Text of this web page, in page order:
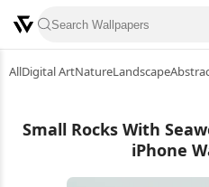
AllDigital ArtNatureLandscape
Small Rocks With
iPhone